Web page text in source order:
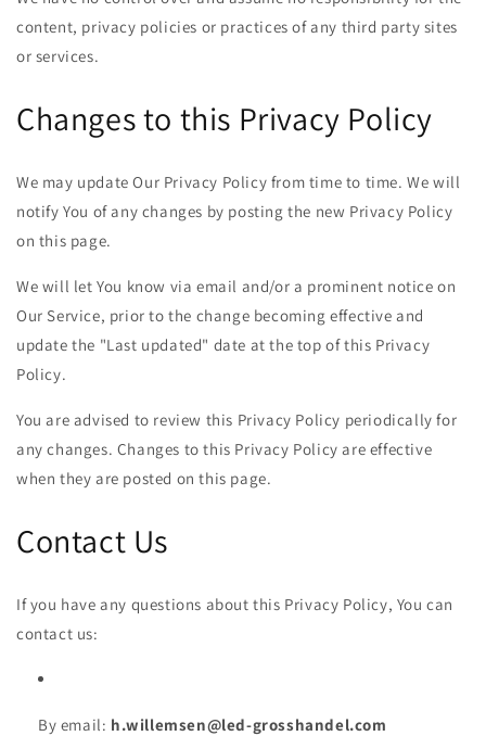
content, privacy policies or practices of any third party sites
or services.
Changes to this Privacy Policy
We may update Our Privacy Policy from time to time. We will
notify You of any changes by posting the new Privacy Policy
on this page.
We will let You know via email and/or a prominent notice on
Our Service, prior to the change becoming effective and
update the "Last updated" date at the top of this Privacy
Policy.
You are advised to review this Privacy Policy periodically for
any changes. Changes to this Privacy Policy are effective
when they are posted on this page.
Contact Us
If you have any questions about this Privacy Policy, You can
contact us:
By email: h.willemsen@led-grosshandel.com